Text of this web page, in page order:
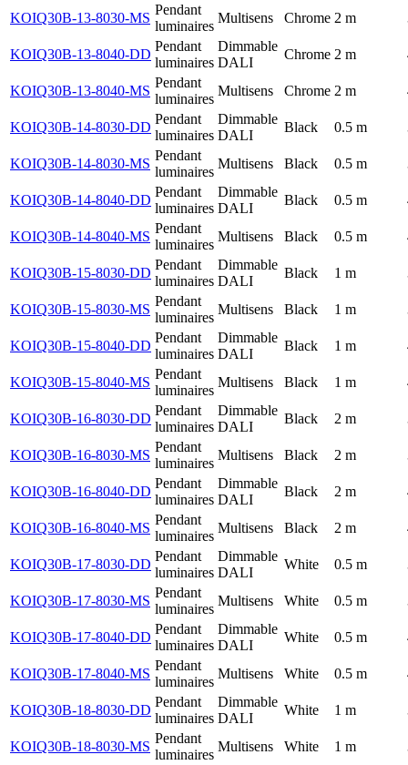
KOIQ30B-13-8030-MS
Pendant
luminaires
Multisens Chrome 2 m
KOIQ30B-13-8040-DD
Pendant
luminaires
Dimmable
DALI
Chrome 2 m
KOIQ30B-13-8040-MS
Pendant
luminaires
Multisens Chrome 2 m
KOIQ30B-14-8030-DD
Pendant
luminaires
Dimmable
DALI
Black 0.5 m
KOIQ30B-14-8030-MS
Pendant
luminaires
Multisens Black 0.5 m
KOIQ30B-14-8040-DD
Pendant
luminaires
Dimmable
DALI
Black 0.5 m
KOIQ30B-14-8040-MS
Pendant
luminaires
Multisens Black 0.5 m
KOIQ30B-15-8030-DD
Pendant
luminaires
Dimmable
DALI
Black 1 m
KOIQ30B-15-8030-MS
Pendant
luminaires
Multisens Black 1 m
KOIQ30B-15-8040-DD
Pendant
luminaires
Dimmable
DALI
Black 1 m
KOIQ30B-15-8040-MS
Pendant
luminaires
Multisens Black 1 m
KOIQ30B-16-8030-DD
Pendant
luminaires
Dimmable
DALI
Black 2 m
KOIQ30B-16-8030-MS
Pendant
luminaires
Multisens Black 2 m
KOIQ30B-16-8040-DD
Pendant
luminaires
Dimmable
DALI
Black 2 m
KOIQ30B-16-8040-MS
Pendant
luminaires
Multisens Black 2 m
KOIQ30B-17-8030-DD
Pendant
luminaires
Dimmable
DALI
White 0.5 m
KOIQ30B-17-8030-MS
Pendant
luminaires
Multisens White 0.5 m
KOIQ30B-17-8040-DD
Pendant
luminaires
Dimmable
DALI
White 0.5 m
KOIQ30B-17-8040-MS
Pendant
luminaires
Multisens White 0.5 m
KOIQ30B-18-8030-DD
Pendant
luminaires
Dimmable
DALI
White 1 m
KOIQ30B-18-8030-MS
Pendant
luminaires
Multisens White 1 m